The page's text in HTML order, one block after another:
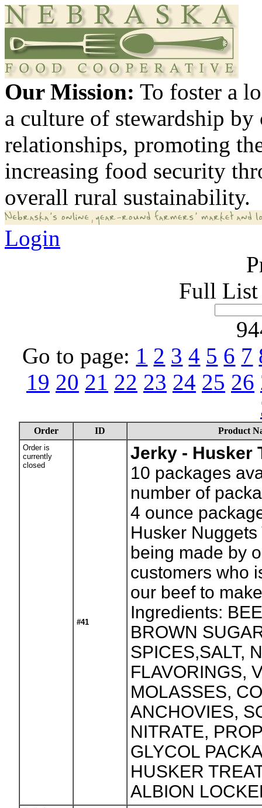
Our Mission: To foster a
a culture of stewardship
relationships, promoting
increasing food security
overall rural sustainability.
Login
Full List
Go to page: 1 2 3 4 5 6 7
19 20 21 22 23 24 25 26
Order ID Product
Order is
currently
closed
#41
Jerky - Husker
10 packages
number of
4 ounce
Husker
being made by
customers who
our beef to
Ingredients:
BROWN
SPICES,SALT,
FLAVORINGS,
MOLASSES,
ANCHOVIES,
NITRATE,
GLYCOL
HUSKER
ALBION